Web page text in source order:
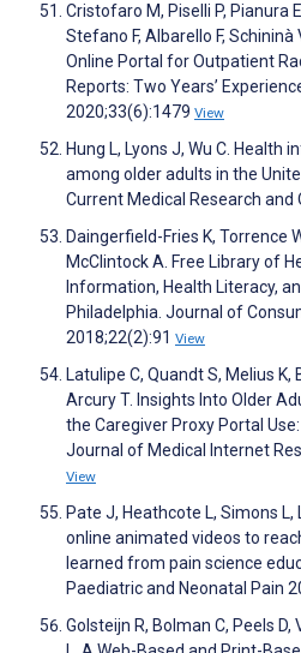
Cristofaro M, Piselli P, Pianura
Stefano F, Albarello F,
Online Portal for Outpatient
Reports: Two Years’
2020;33(6):1479 View
Hung L, Lyons J, Wu C.
among older adults in the
Current Medical Research and
Daingerfield-Fries K, Torrence
McClintock A. Free Library of
Information, Health Literacy,
Philadelphia. Journal of
2018;22(2):91 View
Latulipe C, Quandt S, Melius K,
Arcury T. Insights Into Older
the Caregiver Proxy Portal
Journal of Medical Internet
View
Pate J, Heathcote L, Simons L,
online animated videos to
learned from pain science
Paediatric and Neonatal Pain
Golsteijn R, Bolman C, Peels D,